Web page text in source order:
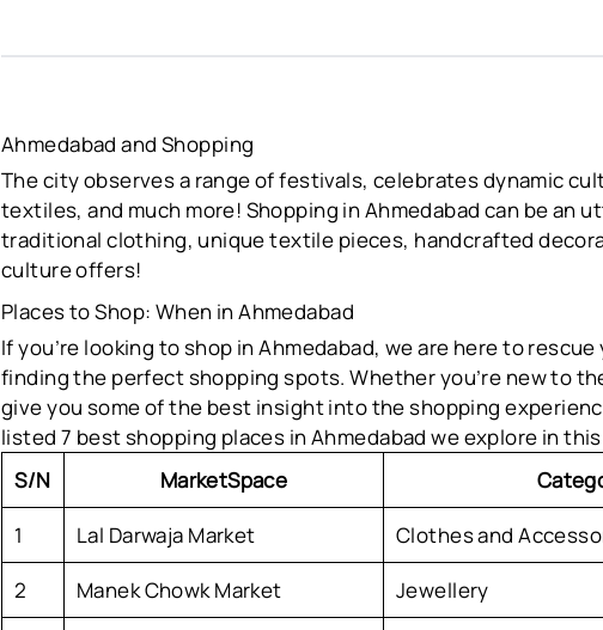
Ahmedabad and Shopping
The city observes a range of festivals, celebrates dynamic
textiles, and much more! Shopping in Ahmedabad can be an
traditional clothing, unique textile pieces, handcrafted
culture offers!
Places to Shop: When in Ahmedabad
If you’re looking to shop in Ahmedabad, we are here to
finding the perfect shopping spots. Whether you’re new to
give you some of the best insight into the shopping
listed 7 best shopping places in Ahmedabad we explore in
S/N
MarketSpace
1
Lal Darwaja Market
Clothes and
2
Manek Chowk Market
Jewellery